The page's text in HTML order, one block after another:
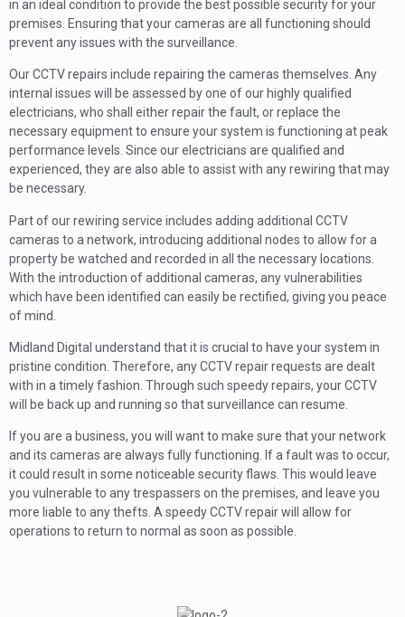
in an ideal condition to provide the best possible security for your
premises. Ensuring that your cameras are all functioning should
prevent any issues with the surveillance.
Our CCTV repairs include repairing the cameras themselves. Any
internal issues will be assessed by one of our highly qualified
electricians, who shall either repair the fault, or replace the
necessary equipment to ensure your system is functioning at peak
performance levels. Since our electricians are qualified and
experienced, they are also able to assist with any rewiring that may
be necessary.
Part of our rewiring service includes adding additional CCTV
cameras to a network, introducing additional nodes to allow for a
property be watched and recorded in all the necessary locations.
With the introduction of additional cameras, any vulnerabilities
which have been identified can easily be rectified, giving you peace
of mind.
Midland Digital understand that it is crucial to have your system in
pristine condition. Therefore, any CCTV repair requests are dealt
with in a timely fashion. Through such speedy repairs, your CCTV
will be back up and running so that surveillance can resume.
If you are a business, you will want to make sure that your network
and its cameras are always fully functioning. If a fault was to occur,
it could result in some noticeable security flaws. This would leave
you vulnerable to any trespassers on the premises, and leave you
more liable to any thefts. A speedy CCTV repair will allow for
operations to return to normal as soon as possible.